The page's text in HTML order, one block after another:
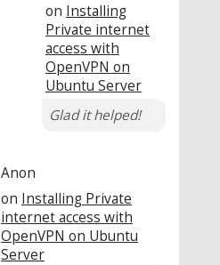
on Installing
Private internet
access with
OpenVPN on
Ubuntu Server
Glad it helped!
Anon
on Installing Private
internet access with
OpenVPN on Ubuntu
Server